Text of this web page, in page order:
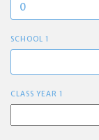
SCHOOL 1
CLASS YEAR 1